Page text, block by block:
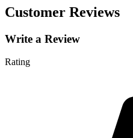
Customer Reviews
Write a Review
Rating